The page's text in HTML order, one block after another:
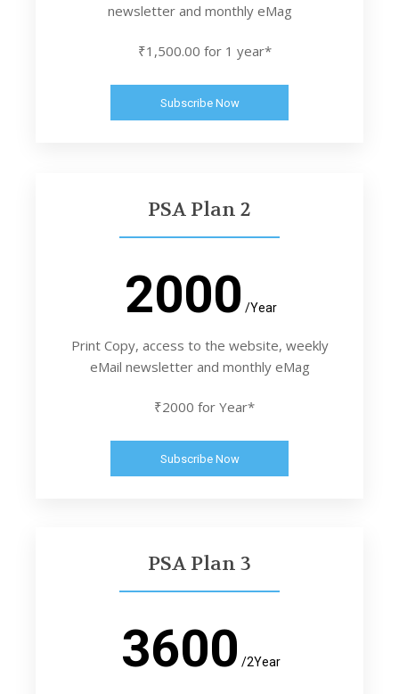
newsletter and monthly eMag
₹1,500.00 for 1 year*
Subscribe Now
PSA Plan 2
2000 /Year
Print Copy, access to the website, weekly
eMail newsletter and monthly eMag
₹2000 for Year*
Subscribe Now
PSA Plan 3
3600 /2Year